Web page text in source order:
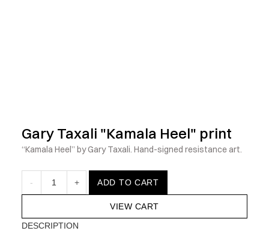
Gary Taxali "Kamala Heel" print
“Kamala Heel” by Gary Taxali. Hand-signed resistance art.
- 1 + ADD TO CART
VIEW CART
DESCRIPTION